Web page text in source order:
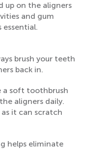
up on the aligners
and gum
essential.
brush your teeth
back in.
a soft toothbrush
aligners daily.
it can scratch
helps eliminate